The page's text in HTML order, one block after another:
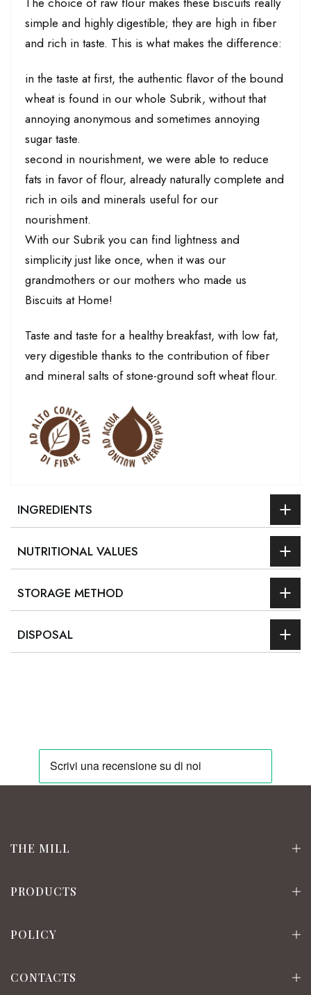
simple and highly digestible; they are high in fiber
and rich in taste. This is what makes the difference:
in the taste at first, the authentic flavor of the bound
wheat is found in our whole Subrik, without that
annoying anonymous and sometimes annoying
sugar taste.
second in nourishment, we were able to reduce
fats in favor of flour, already naturally complete and
rich in oils and minerals useful for our
nourishment.
With our Subrik you can find lightness and
simplicity just like once, when it was our
grandmothers or our mothers who made us
Biscuits at Home!
Taste and taste for a healthy breakfast, with low fat,
very digestible thanks to the contribution of fiber
and mineral salts of stone-ground soft wheat flour.
INGREDIENTS
NUTRITIONAL VALUES
STORAGE METHOD
DISPOSAL
THE MILL
PRODUCTS
POLICY
CONTACTS